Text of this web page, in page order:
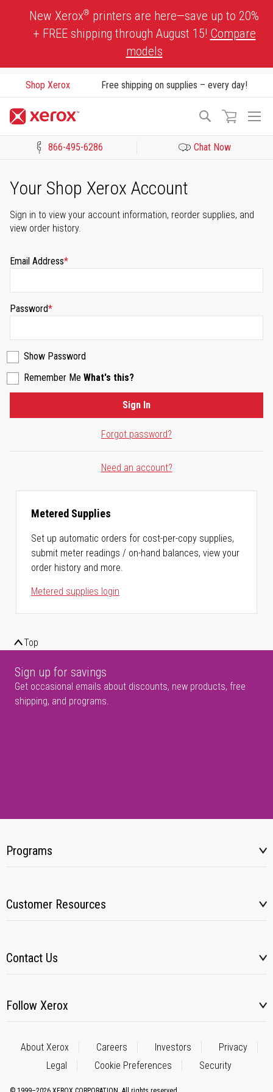
New Xerox® printers are here—save up to 20%
+ FREE shipping through August 15! Compare
models
Shop Xerox Free shipping on supplies – every day!
Search
866-495-6286 Chat Now
Your Shop Xerox Account
Sign in to view your account information, reorder supplies, and
view order history.
Email Address
Password
Show Password
Remember Me What's this?
Forgot password?
Sign In
Need an account?
Metered Supplies
Set up automatic orders for cost-per-copy supplies,
submit meter readings / on-hand balances, view your
order history and more.
Metered supplies login
Top
Sign up for savings
Get occasional emails about discounts, new products, free
shipping, and programs.
Programs
Customer Resources
Contact Us
Follow Xerox
About Xerox Careers Investors
Privacy
Legal
Cookie Preferences Security